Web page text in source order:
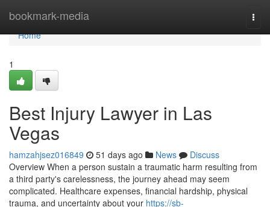
bookmark-media
Home
Home
1
Best Injury Lawyer in Las
Vegas
hamzahjsez016849 51 days ago News
Discuss
Overview When a person sustain a traumatic harm resulting from
a third party's carelessness, the journey ahead may seem
complicated. Healthcare expenses, financial hardship, physical
trauma, and uncertainty about your https://sb-